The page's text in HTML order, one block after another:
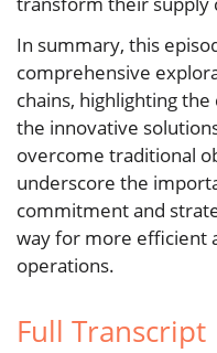
In summary, this
comprehensive
chains, highlighting
the innovative
overcome traditional
underscore the
commitment and
way for more efficient
operations.
Full Transcript